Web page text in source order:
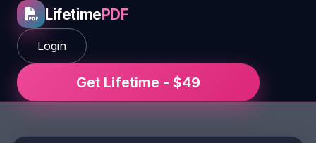
LifetimePDF
Login
Get Lifetime - $49